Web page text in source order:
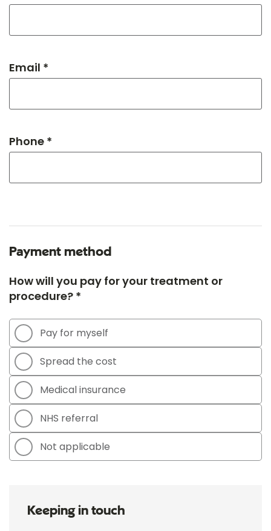
Email *
Phone *
Payment method
How will you pay for your treatment or
procedure? *
Pay for myself
Spread the cost
Medical insurance
NHS referral
Not applicable
Keeping in touch